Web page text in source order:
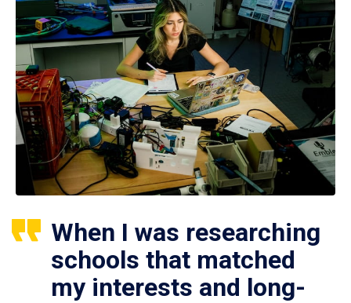
When I was researching
schools that matched
my interests and long-